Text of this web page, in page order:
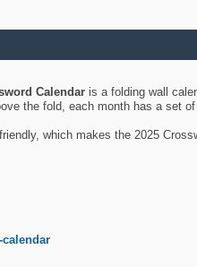
Calendaris a folding wall
the fold, each month has a set
which makes the 2025